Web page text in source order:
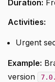
Duration:
Activities:
Urgent
Example:
version